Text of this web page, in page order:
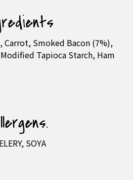
Carrot, Smoked Bacon (7%),
Tapioca Starch, Ham
SOYA